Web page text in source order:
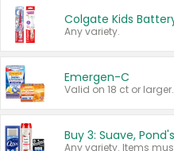
Any variety.
Emergen-C
Valid on 18 ct or larger.